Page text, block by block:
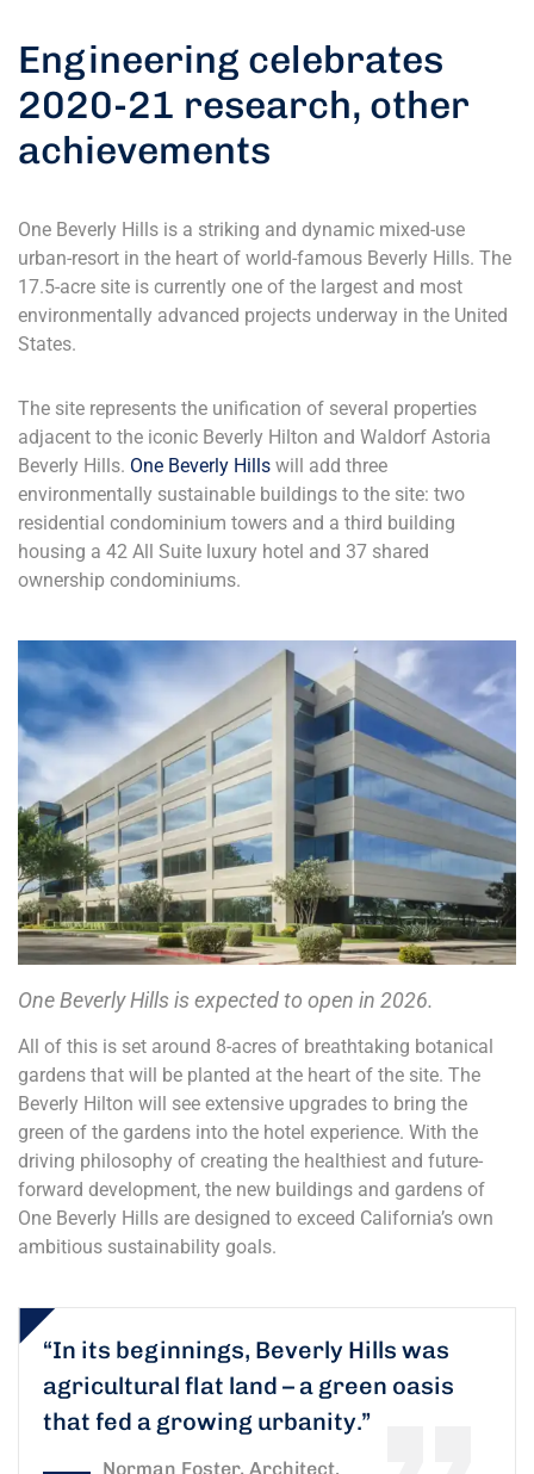
Engineering celebrates
2020-21 research, other
achievements
One Beverly Hills is a striking and dynamic mixed-use
urban-resort in the heart of world-famous Beverly Hills. The
17.5-acre site is currently one of the largest and most
environmentally advanced projects underway in the United
States.
The site represents the unification of several properties
adjacent to the iconic Beverly Hilton and Waldorf Astoria
Beverly Hills. One Beverly Hills will add three
environmentally sustainable buildings to the site: two
residential condominium towers and a third building
housing a 42 All Suite luxury hotel and 37 shared
ownership condominiums.
One Beverly Hills is expected to open in 2026.
All of this is set around 8-acres of breathtaking botanical
gardens that will be planted at the heart of the site. The
Beverly Hilton will see extensive upgrades to bring the
green of the gardens into the hotel experience. With the
driving philosophy of creating the healthiest and future-
forward development, the new buildings and gardens of
One Beverly Hills are designed to exceed California’s own
ambitious sustainability goals.
“In its beginnings, Beverly Hills was
agricultural flat land – a green oasis
that fed a growing urbanity.”
Norman Foster, Architect.